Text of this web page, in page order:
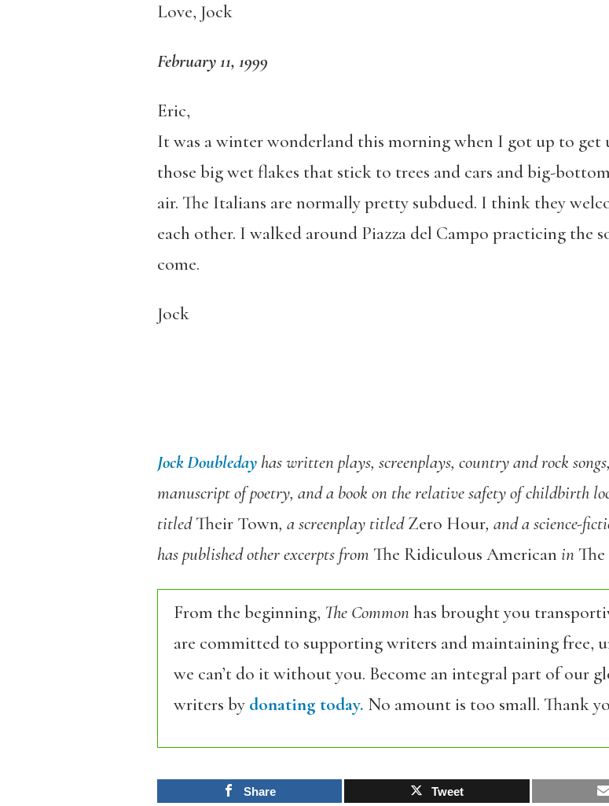
Love, Jock
February 11, 1999
Eric,
It was a winter wonderland this morning when I got up to get
those big wet flakes that stick to trees and cars and big-
air. The Italians are normally pretty subdued. I think they
each other. I walked around Piazza del Campo practicing
come.
Jock
Jock Doubledayhas written plays, screenplays, country and rock
manuscript of poetry, and a book on the relative safety of childbirth
titledTheir Town, a screenplay titledZero Hour, and a science-
has published other excerpts from The Ridiculous American in
From the beginning, The Commonhas brought you
are committed to supporting writers and maintaining free,
we can’t do it without you. Become an integral part of our
writers by donating today. No amount is too small. Thank
Share Tweet